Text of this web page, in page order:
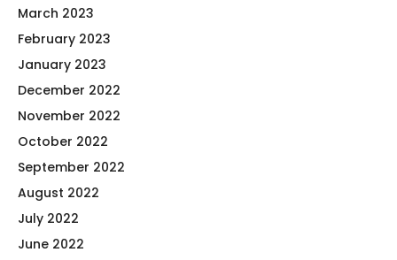
March 2023
February 2023
January 2023
December 2022
November 2022
October 2022
September 2022
August 2022
July 2022
June 2022